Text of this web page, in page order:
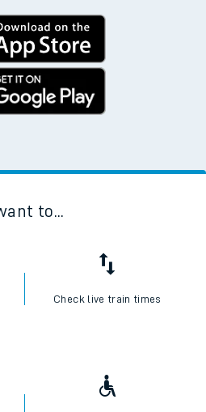
to...
Check live train times